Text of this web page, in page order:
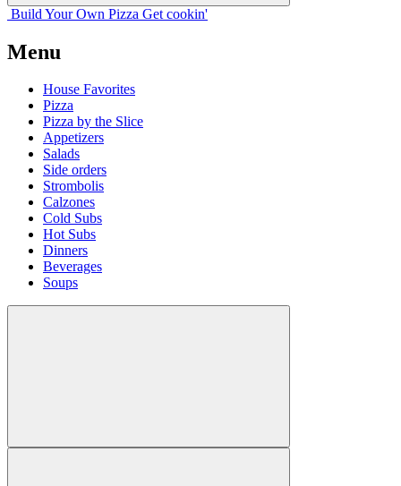
Build Your Own Pizza Get cookin'
Menu
House Favorites
Pizza
Pizza by the Slice
Appetizers
Salads
Side orders
Strombolis
Calzones
Cold Subs
Hot Subs
Dinners
Beverages
Soups